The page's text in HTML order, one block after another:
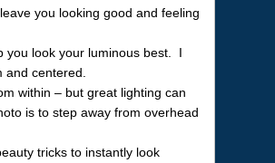
you looking good and feeling
you look your luminous best. I
centered.
within – but great lighting can
is to step away from overhead
tricks to instantly look